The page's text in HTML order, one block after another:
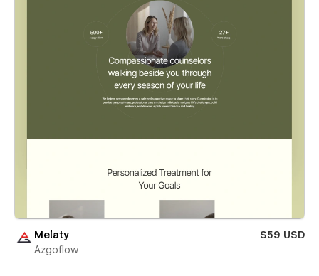
Melaty
$59 USD
Azgoflow